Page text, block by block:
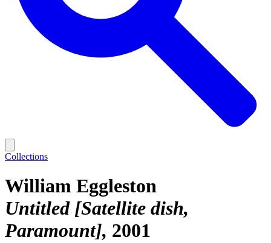
Collections
William Eggleston
Untitled [Satellite dish,
Paramount] 2001